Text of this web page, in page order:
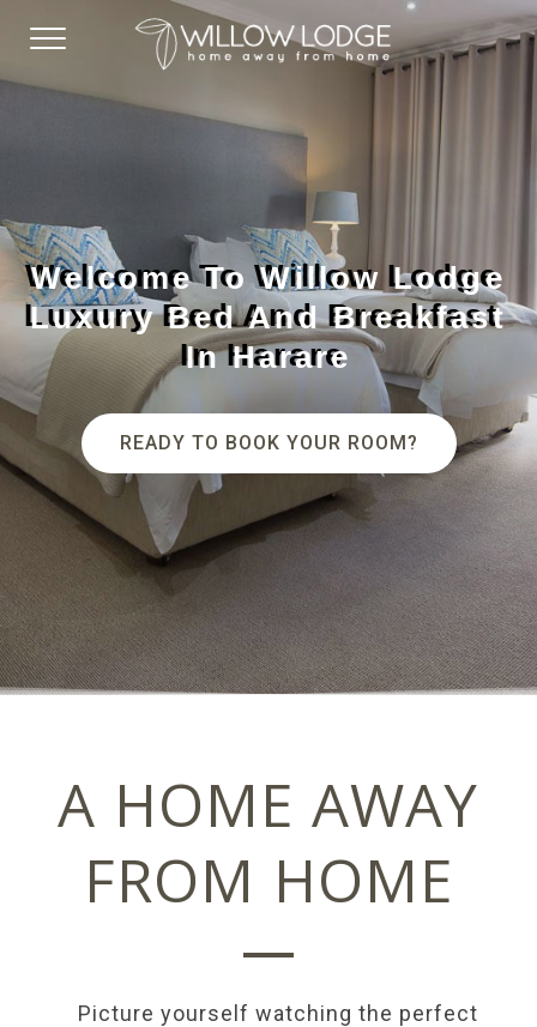
Welcome To Willow Lodge
Luxury Bed And Breakfast
In Harare
READY TO BOOK YOUR ROOM?
A HOME AWAY
FROM HOME
Picture yourself watching the perfect